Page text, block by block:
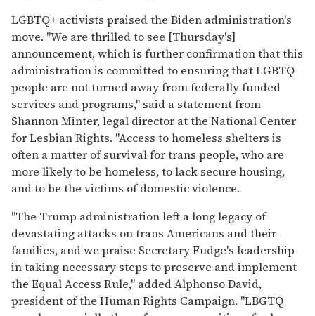
LGBTQ+ activists praised the Biden administration's
move. "We are thrilled to see [Thursday's]
announcement, which is further confirmation that this
administration is committed to ensuring that LGBTQ
people are not turned away from federally funded
services and programs," said a statement from
Shannon Minter, legal director at the National Center
for Lesbian Rights. "Access to homeless shelters is
often a matter of survival for trans people, who are
more likely to be homeless, to lack secure housing,
and to be the victims of domestic violence.
"The Trump administration left a long legacy of
devastating attacks on trans Americans and their
families, and we praise Secretary Fudge's leadership
in taking necessary steps to preserve and implement
the Equal Access Rule," added Alphonso David,
president of the Human Rights Campaign. "LBGTQ